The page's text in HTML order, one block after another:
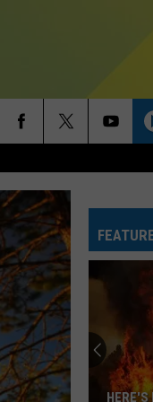
HERE'S